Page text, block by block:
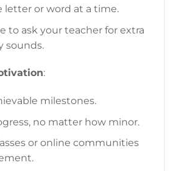
letter or word at a time.
to ask your teacher for extra
sounds.
:
milestones.
no matter how minor.
or online communities